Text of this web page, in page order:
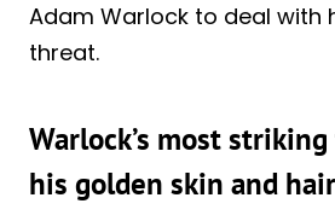
Adam Warlock to deal with
threat.
Warlock’s most
his golden skin and hair